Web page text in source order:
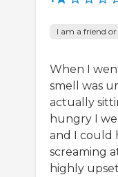
I am a friend
When I
smell was
actually
hungry I
and I could
screaming
highly